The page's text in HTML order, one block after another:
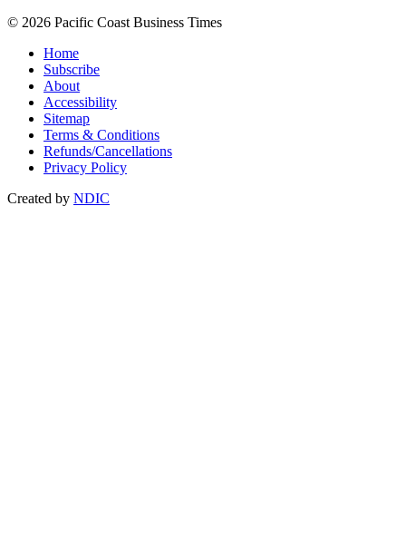
© 2026 Pacific Coast Business Times
Home
Subscribe
About
Accessibility
Sitemap
Terms & Conditions
Refunds/Cancellations
Privacy Policy
Created by NDIC